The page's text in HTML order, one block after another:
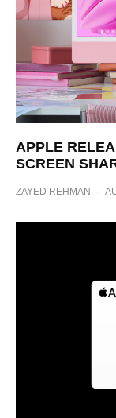
APPLE
SCREEN
ZAYED REHMAN ·